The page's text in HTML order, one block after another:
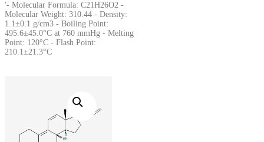
'- Molecular Formula: C21H26O2 -
Molecular Weight: 310.44 - Density:
1.1±0.1 g/cm3 - Boiling Point:
495.6±45.0°C at 760 mmHg - Melting
Point: 120°C - Flash Point:
210.1±21.3°C